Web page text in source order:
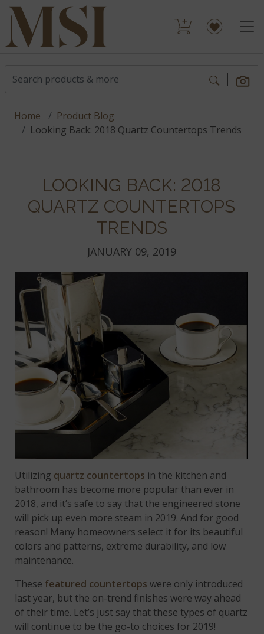
Home
Product Blog
Looking Back: 2018 Quartz Countertops Trends
LOOKING BACK: 2018
QUARTZ COUNTERTOPS
TRENDS
JANUARY 09, 2019
Utilizing quartz countertops in the kitchen and
bathroom has become more popular than ever in
2018, and it’s safe to say that the engineered stone
will pick up even more steam in 2019. And for good
reason! Many homeowners select it for its beautiful
colors and patterns, extreme durability, and low
maintenance.
These featured countertops were only introduced
last year, but the on-trend finishes were way ahead
of their time. Let’s just say that these types of quartz
will continue to be the go-to choices for 2019!